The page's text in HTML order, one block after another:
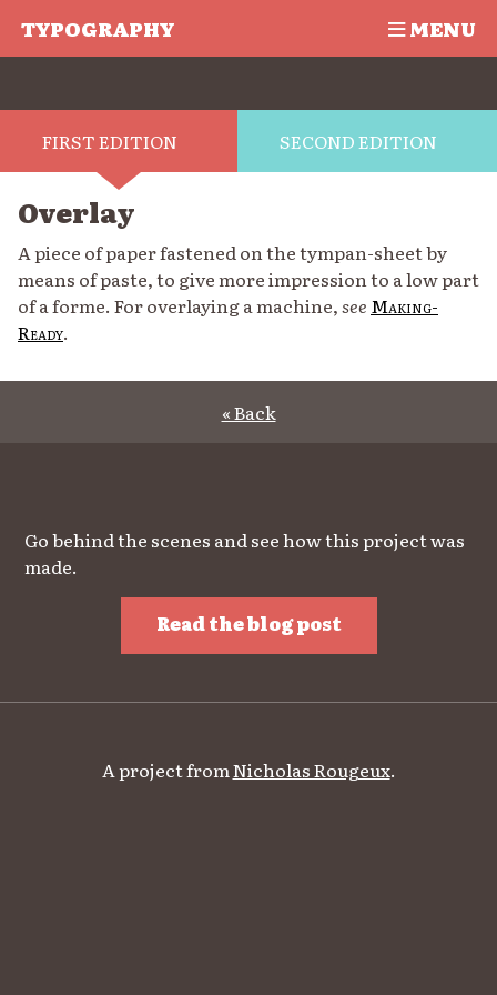
TYPOGRAPHY MENU
FIRST EDITION SECOND EDITION
Overlay
A piece of paper fastened on the tympan-sheet by
means of paste, to give more impression to a low part
of a forme. For overlaying a machine,see Making-
Ready.
« Back
Go behind the scenes and see how this project was
made.
Read the blog post
A project fromNicholas Rougeux.